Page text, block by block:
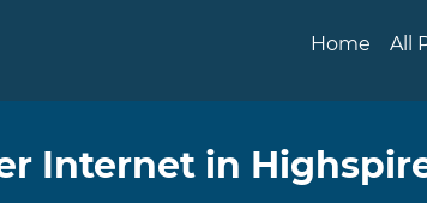
Home All
Internet in